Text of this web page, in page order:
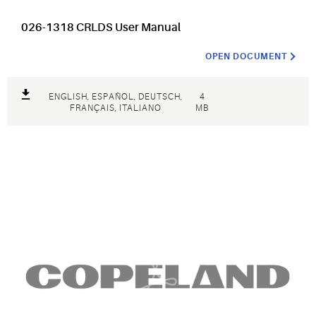
026-1318 CRLDS User Manual
OPEN DOCUMENT
ENGLISH, ESPAÑOL, DEUTSCH,
FRANÇAIS, ITALIANO
4
MB